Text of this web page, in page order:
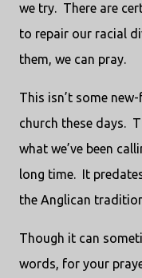
we try. There are
to repair our racial
them, we can pray.
This isn’t some
church these days.
what we’ve been
long time. It
the Anglican
Though it can
words, for your